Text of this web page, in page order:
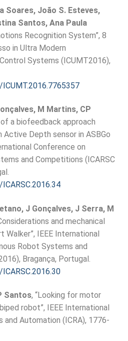
Soares, João S. Esteves,
Santos, Ana Paula
Recognition System”, 8
in Ultra Modern
Systems (ICUMT2016),
M Martins, CP
a biofeedback approach
Depth sensor in ASBGo
Conference on
and Competitions (ICARSC
J Gonçalves, J Serra, M
and mechanical
Walker”, IEEE International
Robot Systems and
Bragança, Portugal.
Santos, “Looking for motor
robot”, IEEE International
Automation (ICRA), 1776-